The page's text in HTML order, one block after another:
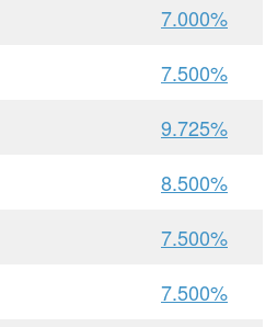
7.000%
7.500%
9.725%
8.500%
7.500%
7.500%